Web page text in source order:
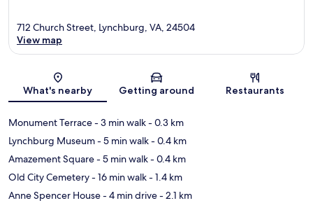
Map
712 Church Street, Lynchburg, VA, 24504
View map
What's nearby Getting around Restaurants
Monument Terrace- 3 min walk- 0.3 km
Lynchburg Museum- 5 min walk- 0.4 km
Amazement Square- 5 min walk- 0.4 km
Old City Cemetery- 16 min walk- 1.4 km
Anne Spencer House- 4 min drive- 2.1 km